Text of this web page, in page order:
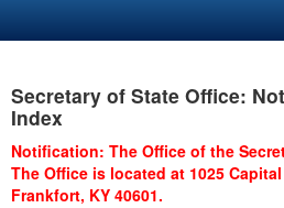
Business
Administration
Secretary of State Office:
Index
Notification: The Office of the
The Office is located at 1025
Frankfort, KY 40601.